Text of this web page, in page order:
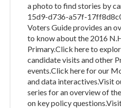
a photo to find stories by
15d9-d736-a57f-
Voters Guide provides an
to know about the 2016
Primary.Click here to
candidate visits and other
events.Click here for our
and data interactives.Visit
series for an overview of
on key policy